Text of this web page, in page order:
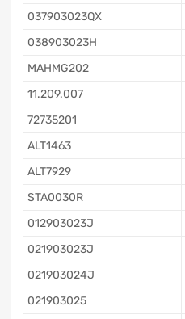
037903023QX
038903023H
MAHMG202
11.209.007
72735201
ALT1463
ALT7929
STA0030R
012903023J
021903023J
021903024J
021903025